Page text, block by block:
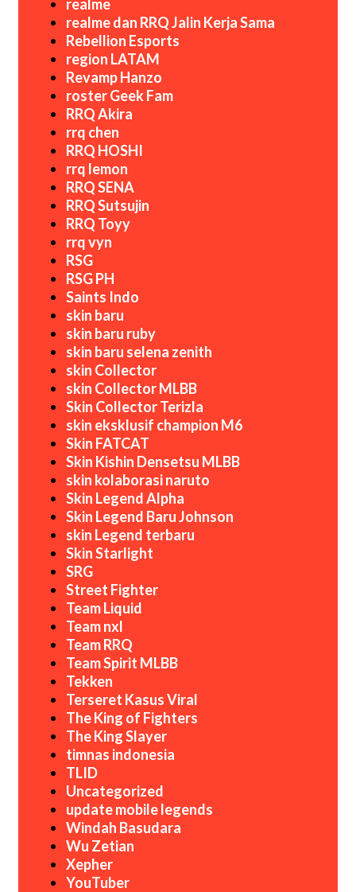
realme
realme dan RRQ Jalin Kerja Sama
Rebellion Esports
region LATAM
Revamp Hanzo
roster Geek Fam
RRQ Akira
rrq chen
RRQ HOSHI
rrq lemon
RRQ SENA
RRQ Sutsujin
RRQ Toyy
rrq vyn
RSG
RSG PH
Saints Indo
skin baru
skin baru ruby
skin baru selena zenith
skin Collector
skin Collector MLBB
Skin Collector Terizla
skin eksklusif champion M6
Skin FATCAT
Skin Kishin Densetsu MLBB
skin kolaborasi naruto
Skin Legend Alpha
Skin Legend Baru Johnson
skin Legend terbaru
Skin Starlight
SRG
Street Fighter
Team Liquid
Team nxl
Team RRQ
Team Spirit MLBB
Tekken
Terseret Kasus Viral
The King of Fighters
The King Slayer
timnas indonesia
TLID
Uncategorized
update mobile legends
Windah Basudara
Wu Zetian
Xepher
YouTuber